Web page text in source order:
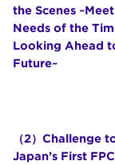
the Scenes
Needs of the
Looking Ahead
Future~
（2）Challenge
Japan’s First